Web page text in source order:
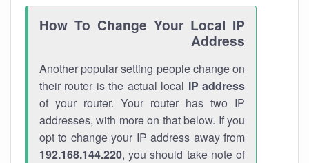
How To Change Your Local IP
Address
Another popular setting people change on
their router is the actual local IP address
of your router. Your router has two IP
addresses, with more on that below. If you
opt to change your IP address away from
192.168.144.220, you should take note of